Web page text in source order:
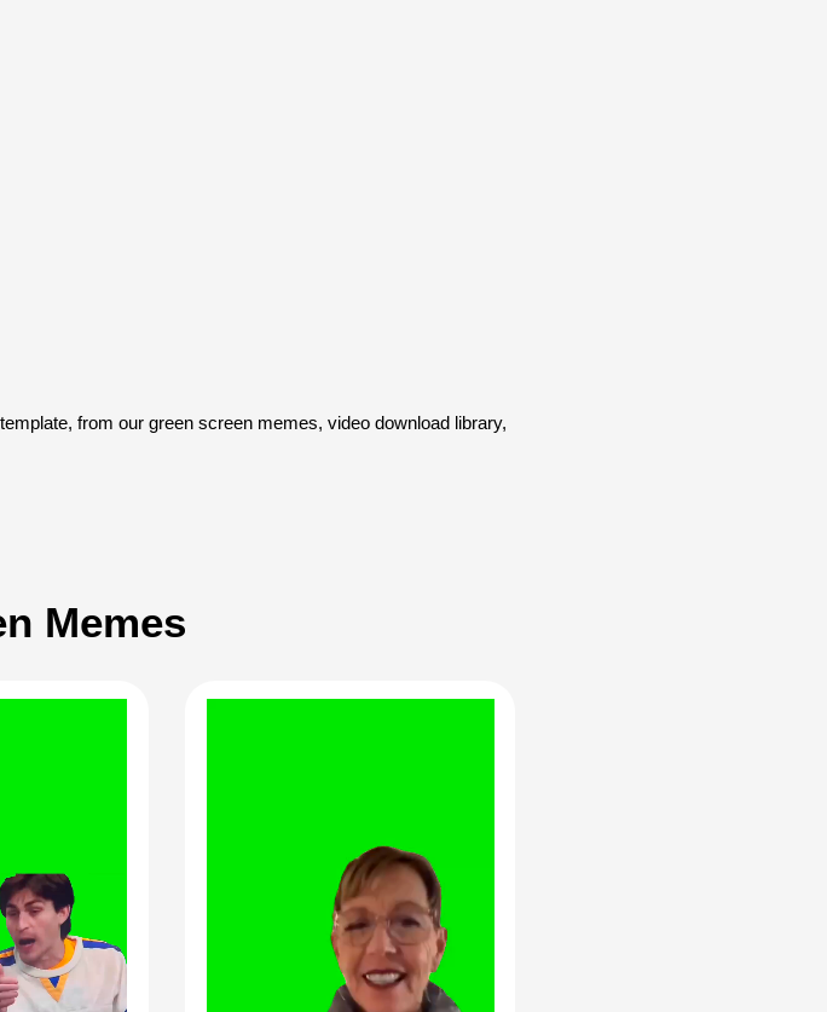
from our green screen memes, video download library,
Memes